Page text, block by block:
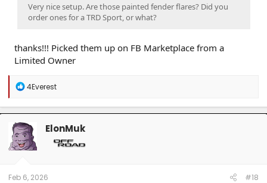
Very nice setup. Are those painted fender flares? Did you
order ones for a TRD Sport, or what?
thanks!!! Picked them up on FB Marketplace from a
Limited Owner
R
a
c
t
i
o
n
4Everest
ElonMuk
Feb 6, 2026 #18